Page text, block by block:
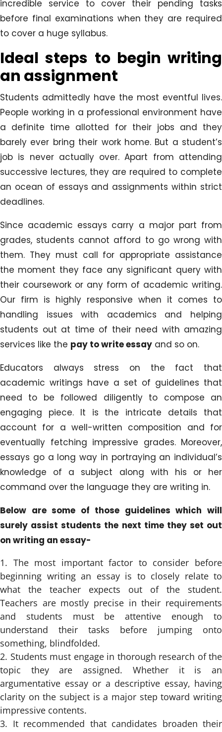
incredible service to cover their pending tasks
before final examinations when they are required
to cover a huge syllabus.
Ideal steps to begin writing
an assignment
Students admittedly have the most eventful lives.
People working in a professional environment have
a definite time allotted for their jobs and they
barely ever bring their work home. But a student’s
job is never actually over. Apart from attending
successive lectures, they are required to complete
an ocean of essays and assignments within strict
deadlines.
Since academic essays carry a major part from
grades, students cannot afford to go wrong with
them. They must call for appropriate assistance
the moment they face any significant query with
their coursework or any form of academic writing.
Our firm is highly responsive when it comes to
handling issues with academics and helping
students out at time of their need with amazing
services like the pay to write essay and so on.
Educators always stress on the fact that
academic writings have a set of guidelines that
need to be followed diligently to compose an
engaging piece. It is the intricate details that
account for a well-written composition and for
eventually fetching impressive grades. Moreover,
essays go a long way in portraying an individual’s
knowledge of a subject along with his or her
command over the language they are writing in.
Below are some of those guidelines which will
surely assist students the next time they set out
on writing an essay-
The most important factor to consider before
beginning writing an essay is to closely relate to
what the teacher expects out of the student.
Teachers are mostly precise in their requirements
and students must be attentive enough to
understand their tasks before jumping onto
something, blindfolded.
Students must engage in thorough research of the
topic they are assigned. Whether it is an
argumentative essay or a descriptive essay, having
clarity on the subject is a major step toward writing
impressive contents.
It recommended that candidates broaden their